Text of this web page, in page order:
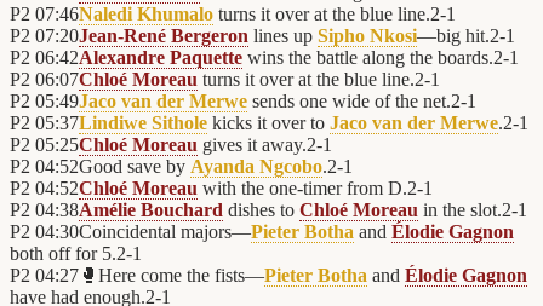
P2 07:46Naledi Khumalo turns it over at the blue line.2-1
P2 07:20Jean-René Bergeron lines up Sipho Nkosi—big hit.2-1
P2 06:42Alexandre Paquette wins the battle along the boards.2-1
P2 06:07Chloé Moreau turns it over at the blue line.2-1
P2 05:49Jaco van der Merwe sends one wide of the net.2-1
P2 05:37Lindiwe Sithole kicks it over to Jaco van der Merwe.2-1
P2 05:25Chloé Moreau gives it away.2-1
P2 04:52Good save by Ayanda Ngcobo.2-1
P2 04:52Chloé Moreau with the one-timer from D.2-1
P2 04:38Amélie Bouchard dishes to Chloé Moreau in the slot.2-1
P2 04:30Coincidental majors—Pieter Botha and Élodie Gagnon
both off for 5.2-1
P2 04:27 🥊 Here come the fists—Pieter Botha and Élodie Gagnon
have had enough.2-1